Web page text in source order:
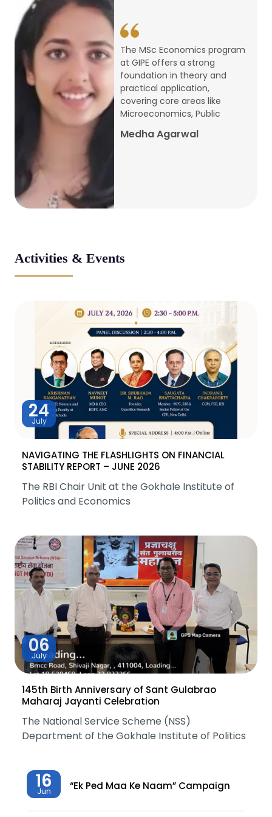
conference
Admission 2026-27
Mar, 20, 2026
AERC PLATINUM JUBILEE CONFERENCE
National Conference on Regional
Development: Issues and Challenges
The MSc Economics program
at GIPE offers a strong
foundation in theory and
practical application,
covering core areas like
Microeconomics, Public
Medha Agarwal
Activities & Events
24
July
NAVIGATING THE FLASHLIGHTS ON FINANCIAL
STABILITY REPORT – JUNE 2026
The RBI Chair Unit at the Gokhale Institute of
Politics and Economics
06
July
145th Birth Anniversary of Sant Gulabrao
Maharaj Jayanti Celebration
The National Service Scheme (NSS)
Department of the Gokhale Institute of Politics
16
Jun “Ek Ped Maa Ke Naam” Campaign